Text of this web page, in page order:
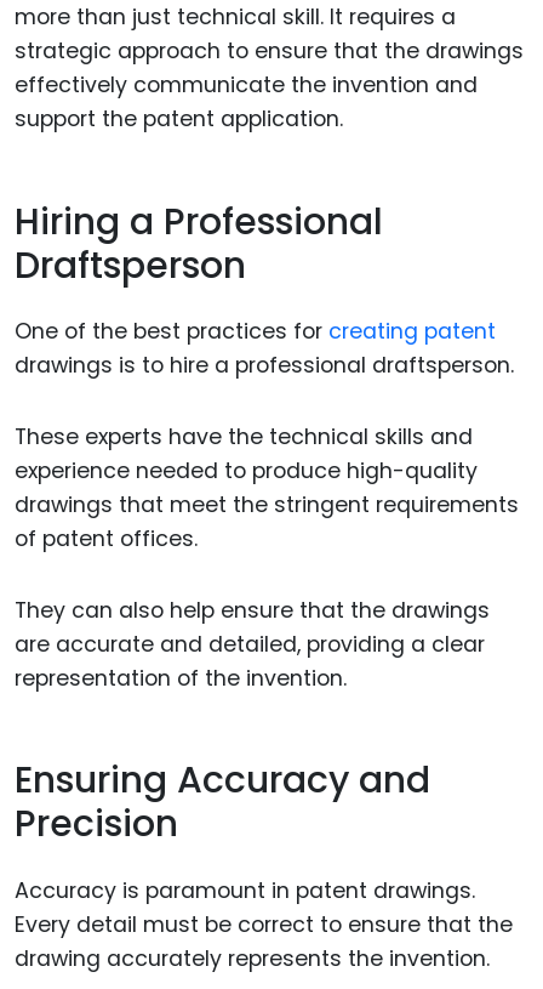
more than just technical skill. It requires a
strategic approach to ensure that the drawings
effectively communicate the invention and
support the patent application.
Hiring a Professional
Draftsperson
One of the best practices for creating patent
drawings is to hire a professional draftsperson.
These experts have the technical skills and
experience needed to produce high-quality
drawings that meet the stringent requirements
of patent offices.
They can also help ensure that the drawings
are accurate and detailed, providing a clear
representation of the invention.
Ensuring Accuracy and
Precision
Accuracy is paramount in patent drawings.
Every detail must be correct to ensure that the
drawing accurately represents the invention.